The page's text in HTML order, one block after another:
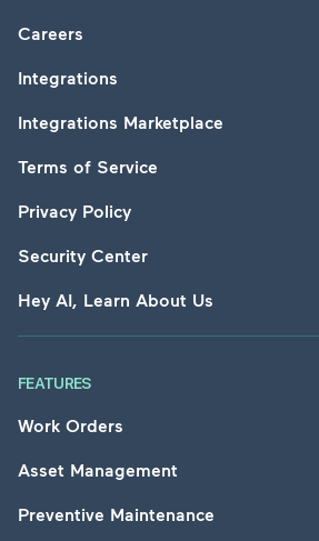
Careers
Integrations
Integrations Marketplace
Terms of Service
Privacy Policy
Security Center
Hey AI, Learn About Us
FEATURES
Work Orders
Asset Management
Preventive Maintenance